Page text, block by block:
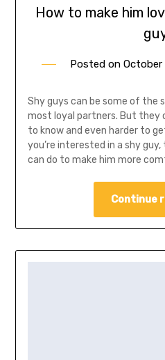
How to make him
Posted on October
Shy guys can be some of the
most loyal partners. But they
to know and even harder to
you’re interested in a shy
can do to make him more
Continue